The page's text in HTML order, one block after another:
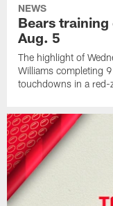
NEWS
Bears training
Aug. 5
The highlight of
Williams completing
touchdowns in a red-